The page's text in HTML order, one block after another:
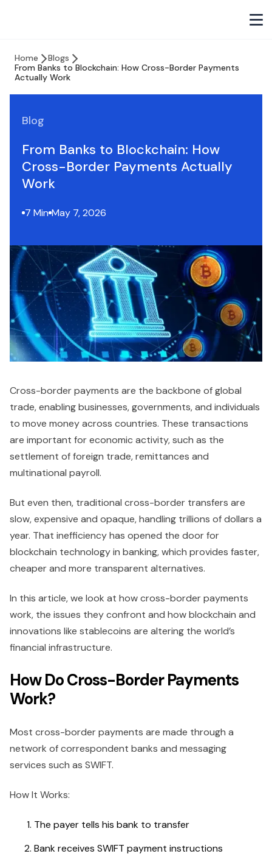
Home
Blogs
From Banks to Blockchain: How Cross-Border Payments
Actually Work
Blog
From Banks to Blockchain: How
Cross-Border Payments Actually
Work
7 Min May 7, 2026
Cross-border payments are the backbone of global
trade, enabling businesses, governments, and individuals
to move money across countries. These transactions
are important for economic activity, such as the
settlement of foreign trade, remittances and
multinational payroll.
But even then, traditional cross-border transfers are
slow, expensive and opaque, handling trillions of dollars a
year. That inefficiency has opened the door for
blockchain technology in banking, which provides faster,
cheaper and more transparent alternatives.
In this article, we look at how cross-border payments
work, the issues they confront and how blockchain and
innovations like stablecoins are altering the world’s
financial infrastructure.
How Do Cross-Border Payments
Work?
Most cross-border payments are made through a
network of correspondent banks and messaging
services such as SWIFT.
How It Works:
The payer tells his bank to transfer
Bank receives SWIFT payment instructions